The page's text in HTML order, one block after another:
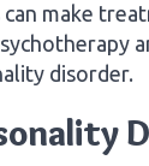
can make
disorder.